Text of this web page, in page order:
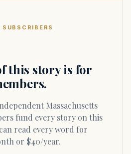
SUBSCRIBERS
this story is for
fund every story on this
read every word for
or $40/year.